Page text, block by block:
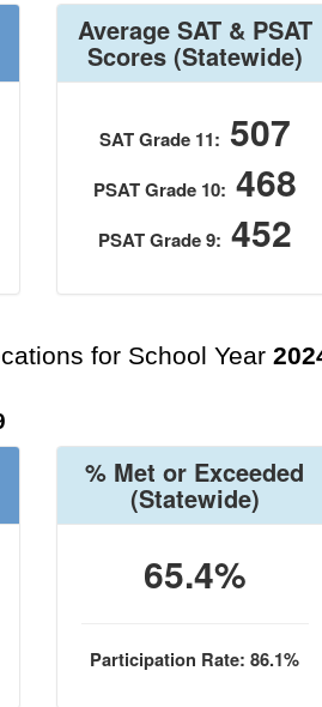
Average SAT & PSAT
Scores(Statewide)
SAT Grade 11: 507
PSAT Grade 10: 468
PSAT Grade 9: 452
for School Year
% Met or Exceeded
(Statewide)
65.4%
Participation Rate: 86.1%